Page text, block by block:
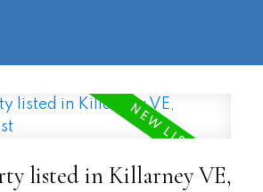
listed in Killarney VE,